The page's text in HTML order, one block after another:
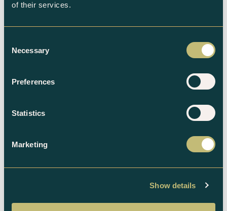
of their services.
Selection
Necessary
Preferences
Statistics
Marketing
Show details
Related products
Venezia 18k Necklace
Bismarck 18k Necklace